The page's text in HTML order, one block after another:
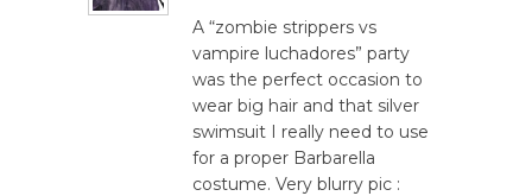
A “zombie strippers vs
vampire luchadores” party
was the perfect occasion to
wear big hair and that silver
swimsuit I really need to use
for a proper Barbarella
costume. Very blurry pic :